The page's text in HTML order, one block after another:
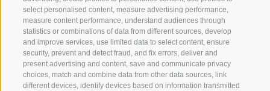
select personalised content, measure advertising performance,
measure content performance, understand audiences through
statistics or combinations of data from different sources, develop
and improve services, use limited data to select content, ensure
security, prevent and detect fraud, and fix errors, deliver and
present advertising and content, save and communicate privacy
choices, match and combine data from other data sources, link
different devices, identify devices based on information transmitted
From Monday to Friday, guided bike tours with a
certified guide (for a fee – special price for our
guests)
BBQ picnic and much more (some with small
contribution towards expenses)
Please understand that we do not assume the costs
of the transfer. The deposit counts as a security
deposit and is therefore retained in the event of
cancellation.
You can pay the deposit by "click to pay" transfer.
info@loewe-dolomites.com
Hotel Loewe - Via Bolzano 6
39038 San Candido/Versciaco
Alta Pusteria - Alto Adige